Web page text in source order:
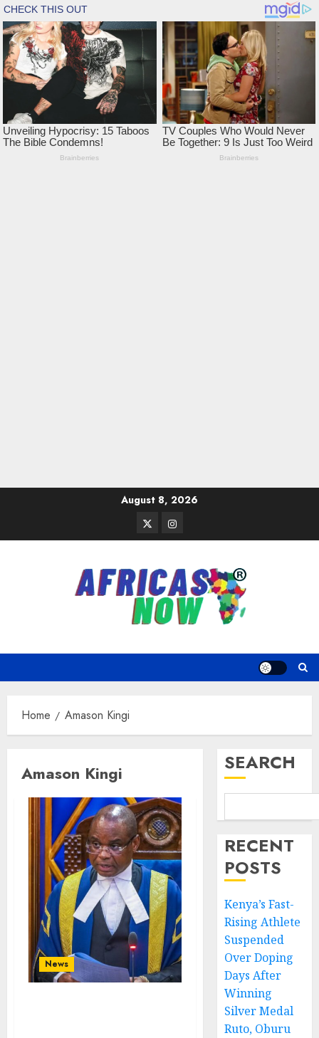
August 8, 2026
TwitterInstagram
Home Amason Kingi
Amason Kingi
News
SEARCH
RECENT
POSTS
Kenya’s Fast-
Rising Athlete
Suspended
Over Doping
Days After
Winning
Silver Medal
Ruto, Oburu